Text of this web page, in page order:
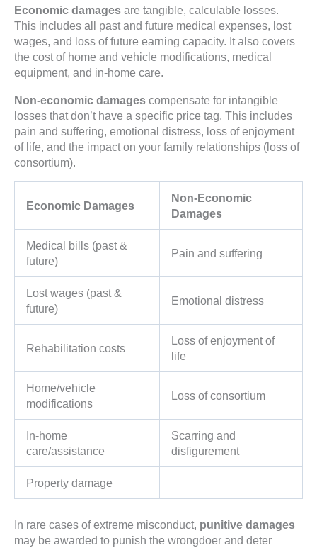
Economic damages are tangible, calculable losses.
This includes all past and future medical expenses, lost
wages, and loss of future earning capacity. It also covers
the cost of home and vehicle modifications, medical
equipment, and in-home care.
Non-economic damages compensate for intangible
losses that don’t have a specific price tag. This includes
pain and suffering, emotional distress, loss of enjoyment
of life, and the impact on your family relationships (loss of
consortium).
Economic Damages
Non-Economic
Damages
Medical bills (past &
future)
Pain and suffering
Lost wages (past &
future)
Emotional distress
Rehabilitation costs
Loss of enjoyment of
life
Home/vehicle
modifications
Loss of consortium
In-home
care/assistance
Scarring and
disfigurement
Property damage
In rare cases of extreme misconduct, punitive damages
may be awarded to punish the wrongdoer and deter